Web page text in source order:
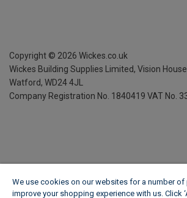
Copyright © 2026 Wickes.co.uk
Wickes Building Supplies Limited, Vision
Watford, WD24 4JL
Company Registration No. 1840419 VAT No.
We use cookies on our websites for a number
improve your shopping experience with us. Click